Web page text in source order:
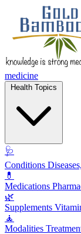
medicine
🩺
Conditions
💊
Medications
🌿
Supplements
🧘
Modalities